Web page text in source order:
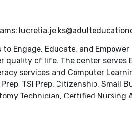
Engage, Educate, and
of life. The center serves
services and Computer
TSI Prep, Citizenship,
Technician, Certified Nursing